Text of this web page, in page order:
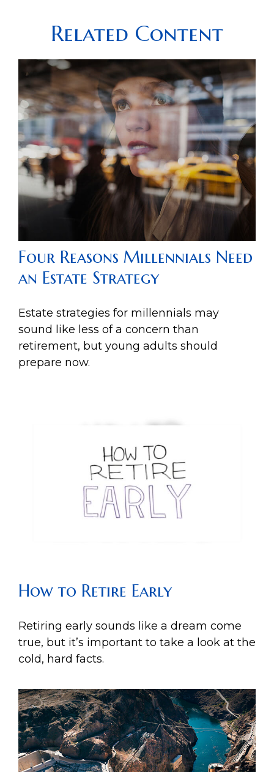
Related Content
Four Reasons Millennials Need
an Estate Strategy
Estate strategies for millennials may
sound like less of a concern than
retirement, but young adults should
prepare now.
How to Retire Early
Retiring early sounds like a dream come
true, but it’s important to take a look at the
cold, hard facts.